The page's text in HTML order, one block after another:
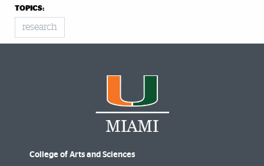
TOPICS:
research
College of Arts and Sciences